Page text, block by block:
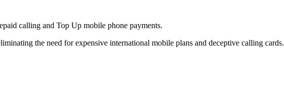
calling and Top Up mobile phone payments.
the need for expensive international mobile plans and deceptive calling cards.